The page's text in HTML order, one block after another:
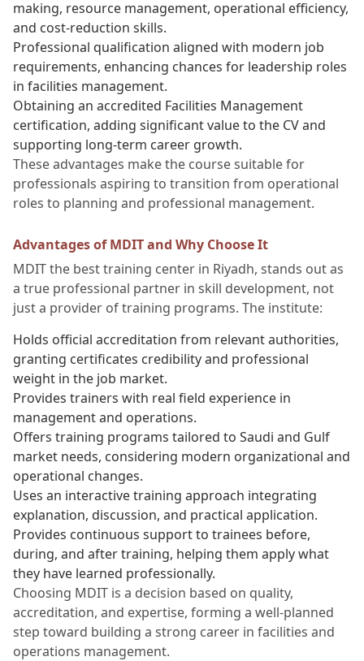
making, resource management, operational efficiency,
and cost-reduction skills.
Professional qualification aligned with modern job
requirements, enhancing chances for leadership roles
in facilities management.
Obtaining an accredited Facilities Management
certification, adding significant value to the CV and
supporting long-term career growth.
These advantages make the course suitable for
professionals aspiring to transition from operational
roles to planning and professional management.
Advantages of MDIT and Why Choose It
MDIT the best training center in Riyadh, stands out as
a true professional partner in skill development, not
just a provider of training programs. The institute:
Holds official accreditation from relevant authorities,
granting certificates credibility and professional
weight in the job market.
Provides trainers with real field experience in
management and operations.
Offers training programs tailored to Saudi and Gulf
market needs, considering modern organizational and
operational changes.
Uses an interactive training approach integrating
explanation, discussion, and practical application.
Provides continuous support to trainees before,
during, and after training, helping them apply what
they have learned professionally.
Choosing MDIT is a decision based on quality,
accreditation, and expertise, forming a well-planned
step toward building a strong career in facilities and
operations management.